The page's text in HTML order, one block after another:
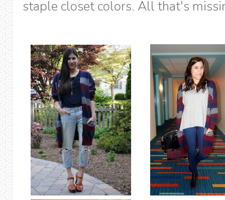
staple closet colors. All that's